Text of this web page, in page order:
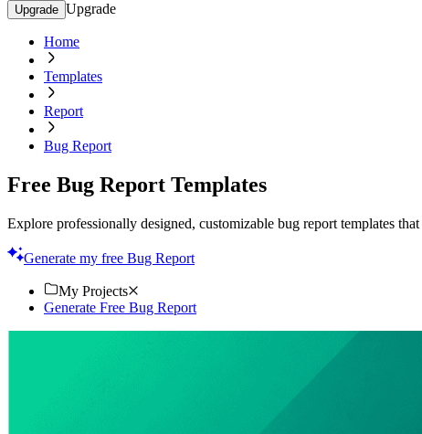
Upgrade Upgrade
Home
Templates
Report
Bug Report
Free Bug Report Templates
Explore professionally designed, customizable bug report templates
Generate my free Bug Report
My Projects
Generate Free Bug Report